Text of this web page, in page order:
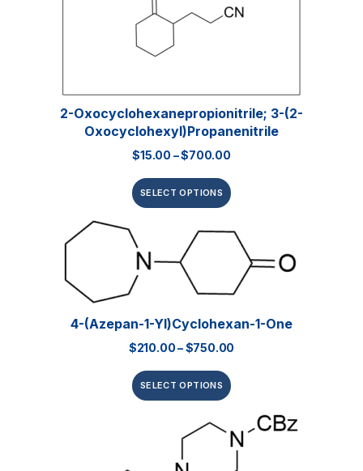
2-Oxocyclohexanepropionitrile; 3-(2-
Oxocyclohexyl)propanenitrile
$15.00 –$700.00
SELECT OPTIONS
4-(Azepan-1-Yl)cyclohexan-1-One
$210.00–$750.00
SELECT OPTIONS